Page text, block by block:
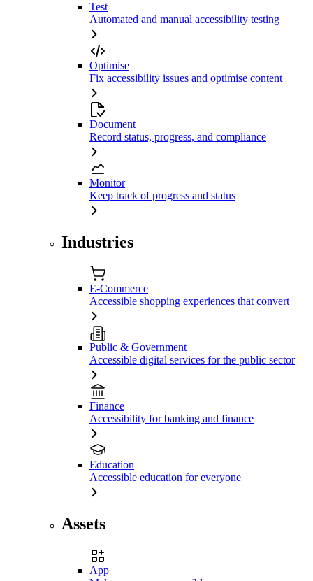
Test
Automated and manual accessibility testing
Optimise
Fix accessibility issues and optimise content
Document
Record status, progress, and compliance
Monitor
Keep track of progress and status
Industries
E-Commerce
Accessible shopping experiences that convert
Public & Government
Accessible digital services for the public sector
Finance
Accessibility for banking and finance
Education
Accessible education for everyone
Assets
App